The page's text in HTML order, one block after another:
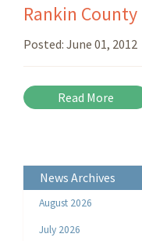
Rankin
Posted: June 01, 2012
Read More
News Archives
August 2026
July 2026